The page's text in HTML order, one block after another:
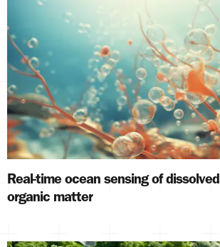
Real-time ocean sensing of dissolved
organic matter